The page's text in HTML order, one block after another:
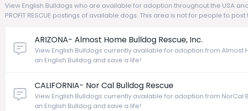
View English Bulldogs who are available for adoption throughout the USA
PROFIT RESCUE postings of available dogs. This area is not for people to post
ARIZONA- Almost Home Bulldog Rescue, Inc.
View English Bulldogs currently available for adoption from Almost
an English Bulldog and save a life!
CALIFORNIA- Nor Cal Bulldog Rescue
View English Bulldogs currently available for adoption from NorCal
an English Bulldog and save a life!